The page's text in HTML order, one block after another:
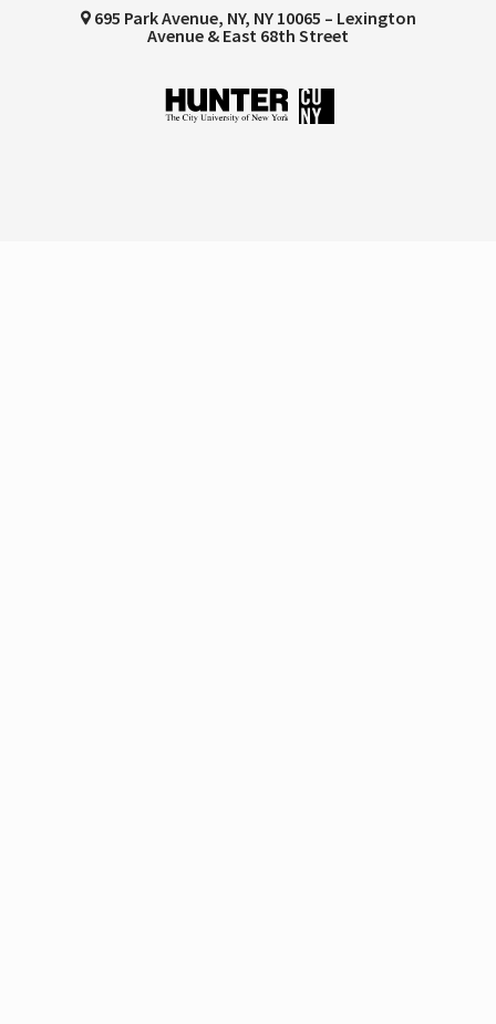
695 Park Avenue, NY, NY 10065 – Lexington
Avenue & East 68th Street